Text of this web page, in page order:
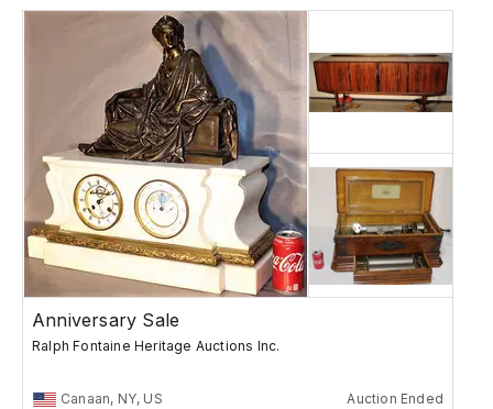
Anniversary Sale
Ralph Fontaine Heritage Auctions Inc.
Canaan, NY, US Auction Ended